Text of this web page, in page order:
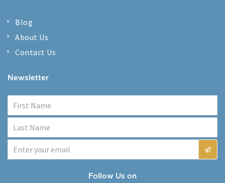
Blog
About Us
Contact Us
Newsletter
Follow Us on